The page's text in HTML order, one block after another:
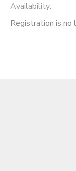
Availability:
Registration is no